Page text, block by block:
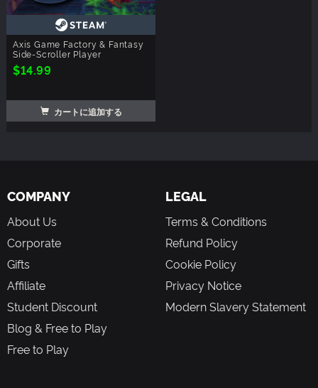
Axis Game Factory & Fantasy
Side-Scroller Player
$14.99
カートに追加する
COMPANY
About Us
Corporate
Gifts
Affiliate
Student Discount
Blog & Free to Play
Free to Play
LEGAL
Terms & Conditions
Refund Policy
Cookie Policy
Privacy Notice
Modern Slavery Statement